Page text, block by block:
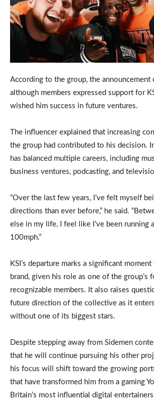
According to the group, the announcement
although members expressed support for
wished him success in future ventures.
The influencer explained that increasing
the group had contributed to his decision.
has balanced multiple careers, including
business ventures, podcasting, and
“Over the last few years, I’ve felt myself
directions than ever before,” he said.
else in my life, I feel like I’ve been running
100mph.”
KSI’s departure marks a significant
brand, given his role as one of the group’s
recognizable members. It also raises
future direction of the collective as it
without one of its biggest stars.
Despite stepping away from Sidemen
that he will continue pursuing his other
his focus will shift toward the growing
that have transformed him from a gaming
Britain’s most influential digital